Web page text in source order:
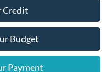
Credit
Budget
Payment